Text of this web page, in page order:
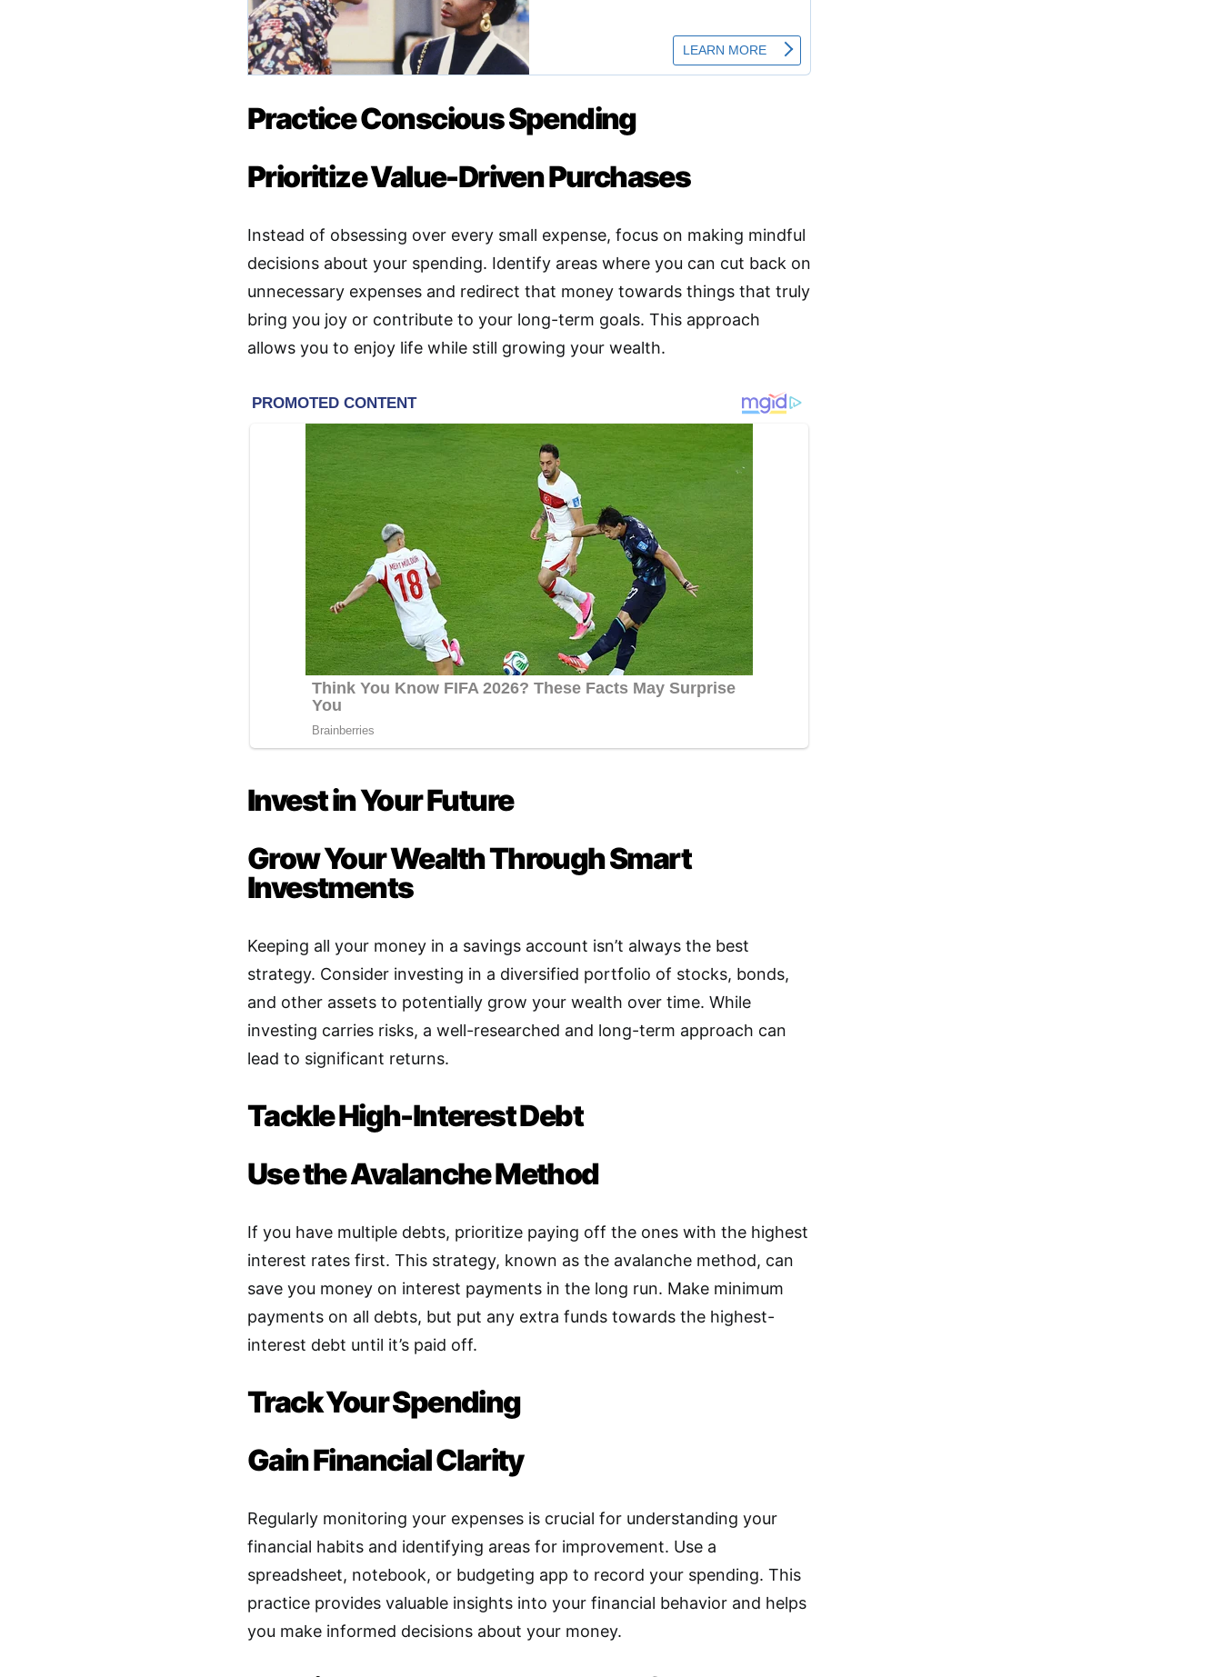
Practice Conscious Spending
Prioritize Value-Driven Purchases
Instead of obsessing over every small expense, focus on making mindful
decisions about your spending. Identify areas where you can cut back on
unnecessary expenses and redirect that money towards things that truly
bring you joy or contribute to your long-term goals. This approach
allows you to enjoy life while still growing your wealth.
Invest in Your Future
Grow Your Wealth Through Smart
Investments
Keeping all your money in a savings account isn’t always the best
strategy. Consider investing in a diversified portfolio of stocks, bonds,
and other assets to potentially grow your wealth over time. While
investing carries risks, a well-researched and long-term approach can
lead to significant returns.
Tackle High-Interest Debt
Use the Avalanche Method
If you have multiple debts, prioritize paying off the ones with the highest
interest rates first. This strategy, known as the avalanche method, can
save you money on interest payments in the long run. Make minimum
payments on all debts, but put any extra funds towards the highest-
interest debt until it’s paid off.
Track Your Spending
Gain Financial Clarity
Regularly monitoring your expenses is crucial for understanding your
financial habits and identifying areas for improvement. Use a
spreadsheet, notebook, or budgeting app to record your spending. This
practice provides valuable insights into your financial behavior and helps
you make informed decisions about your money.